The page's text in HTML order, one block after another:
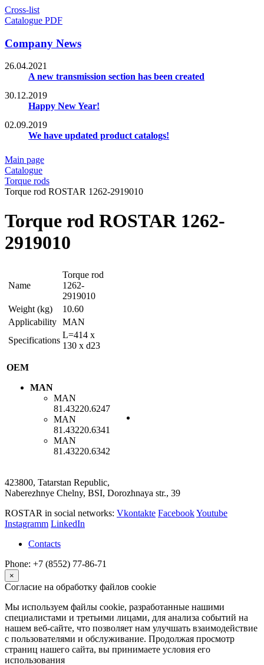
Cross-list
Catalogue PDF
Company News
26.04.2021
A new transmission section has been created
30.12.2019
Happy New Year!
02.09.2019
We have updated product catalogs!
Main page
Catalogue
Torque rods
Torque rod ROSTAR 1262-2919010
Torque rod ROSTAR 1262-
2919010
Name
Torque rod
1262-
2919010
Weight (kg)
10.60
Applicability MAN
Specifications
L=414 x
130 x d23
OEM
MAN
MAN
81.43220.6247
MAN
81.43220.6341
MAN
81.43220.6342
423800, Tatarstan Republic,
Naberezhnye Chelny, BSI, Dorozhnaya str., 39
ROSTAR in social networks: Vkontakte FacebookYoutube
Instagramm LinkedIn
Contacts
Phone: +7 (8552) 77-86-71
×
Согласие на обработку файлов cookie
Мы используем файлы cookie, разработанные нашими
специалистами и третьими лицами, для анализа событий на
нашем веб-сайте, что позволяет нам улучшать взаимодействие
с пользователями и обслуживание. Продолжая просмотр
страниц нашего сайта, вы принимаете условия его
использования